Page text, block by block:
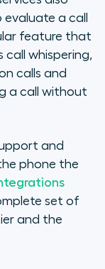
a call
feature that
call whispering,
calls and
a call without
and
phone the
set of
and the